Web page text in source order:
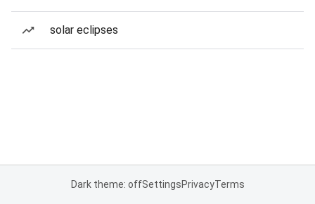
solar eclipses
Dark theme: offSettingsPrivacyTerms